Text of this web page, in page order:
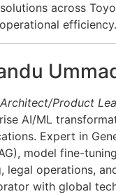
across
efficiency.
Product
AI/ML
Expert in
model fine-
legal operations,
with global